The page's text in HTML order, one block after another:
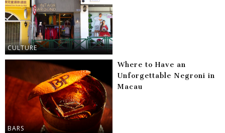
CULTURE
BARS
Where to Have an
Unforgettable Negroni in
Macau